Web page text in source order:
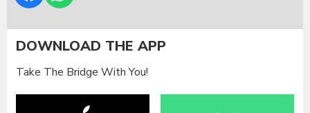
DOWNLOAD THE APP
Take The Bridge With You!